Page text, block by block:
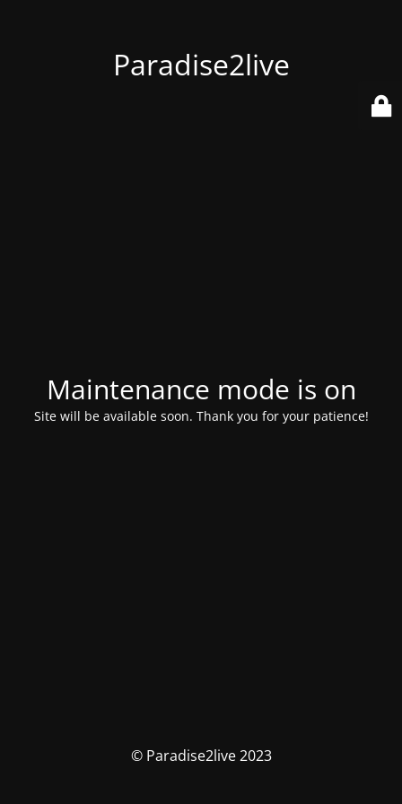
Paradise2live
Maintenance mode is on
Site will be available soon. Thank you for your patience!
© Paradise2live 2023